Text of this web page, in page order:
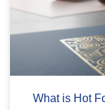
What is Hot